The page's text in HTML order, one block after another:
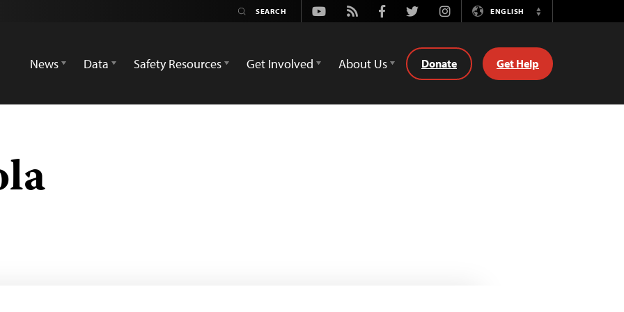
Youtube
Rss FacebookTwitterInstagramENGLISH
Switch
News
Data Safety Resources Get Involved About Us Donate Get Help